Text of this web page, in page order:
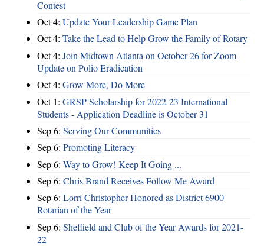
Contest
Oct 4: Update Your Leadership Game Plan
Oct 4: Take the Lead to Help Grow the Family of Rotary
Oct 4: Join Midtown Atlanta on October 26 for Zoom
Update on Polio Eradication
Oct 4: Grow More, Do More
Oct 1: GRSP Scholarship for 2022-23 International
Students - Application Deadline is October 31
Sep 6: Serving Our Communities
Sep 6: Promoting Literacy
Sep 6: Way to Grow! Keep It Going ...
Sep 6: Chris Brand Receives Follow Me Award
Sep 6: Lorri Christopher Honored as District 6900
Rotarian of the Year
Sep 6: Sheffield and Club of the Year Awards for 2021-
22